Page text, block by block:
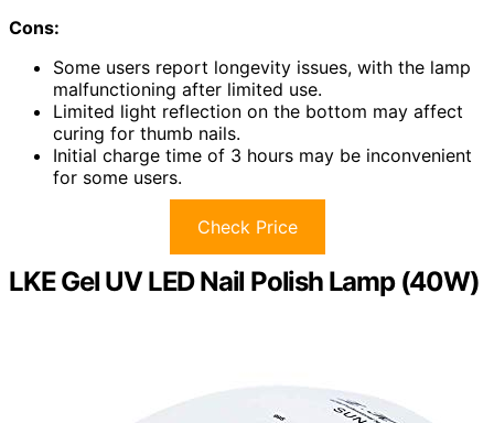
Cons:
Some users report longevity issues, with the lamp
malfunctioning after limited use.
Limited light reflection on the bottom may affect
curing for thumb nails.
Initial charge time of 3 hours may be inconvenient
for some users.
Check Price
LKE Gel UV LED Nail Polish Lamp (40W)